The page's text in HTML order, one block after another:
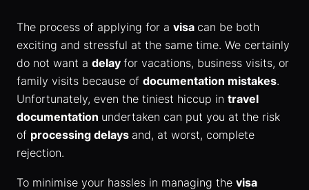
The process of applying for a visa can be both
exciting and stressful at the same time. We certainly
do not want a delay for vacations, business visits, or
family visits because of documentation mistakes.
Unfortunately, even the tiniest hiccup in travel
documentation undertaken can put you at the risk
of processing delays and, at worst, complete
rejection.
To minimise your hassles in managing the visa